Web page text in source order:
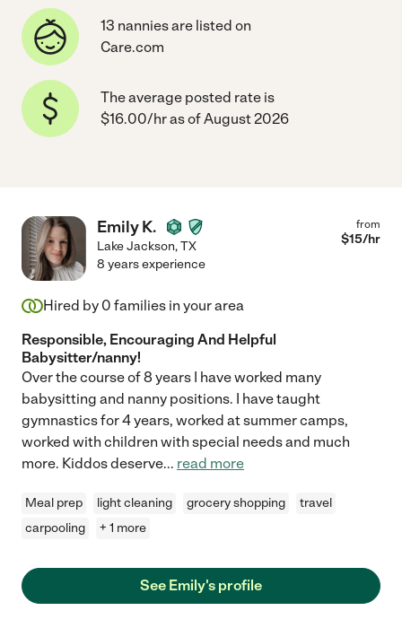
13 nannies are listed on
Care.com
The average posted rate is
$16.00/hr as of August 2026
Emily K.
Lake Jackson,TX
from
$15/hr
8 years experience
Hired by 0 families in your area
Responsible, Encouraging And Helpful
Babysitter/nanny!
Over the course of 8 years I have worked many
babysitting and nanny positions. I have taught
gymnastics for 4 years, worked at summer camps,
worked with children with special needs and much
more. Kiddos deserve... read more
Meal prep light cleaning grocery shopping
travel
carpooling
+ 1 more
See Emily's profile